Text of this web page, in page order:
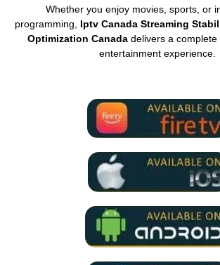
Whether you enjoy movies, sports, or
programming, Iptv Canada Streaming
Optimization Canadadelivers a complete
entertainment experience.